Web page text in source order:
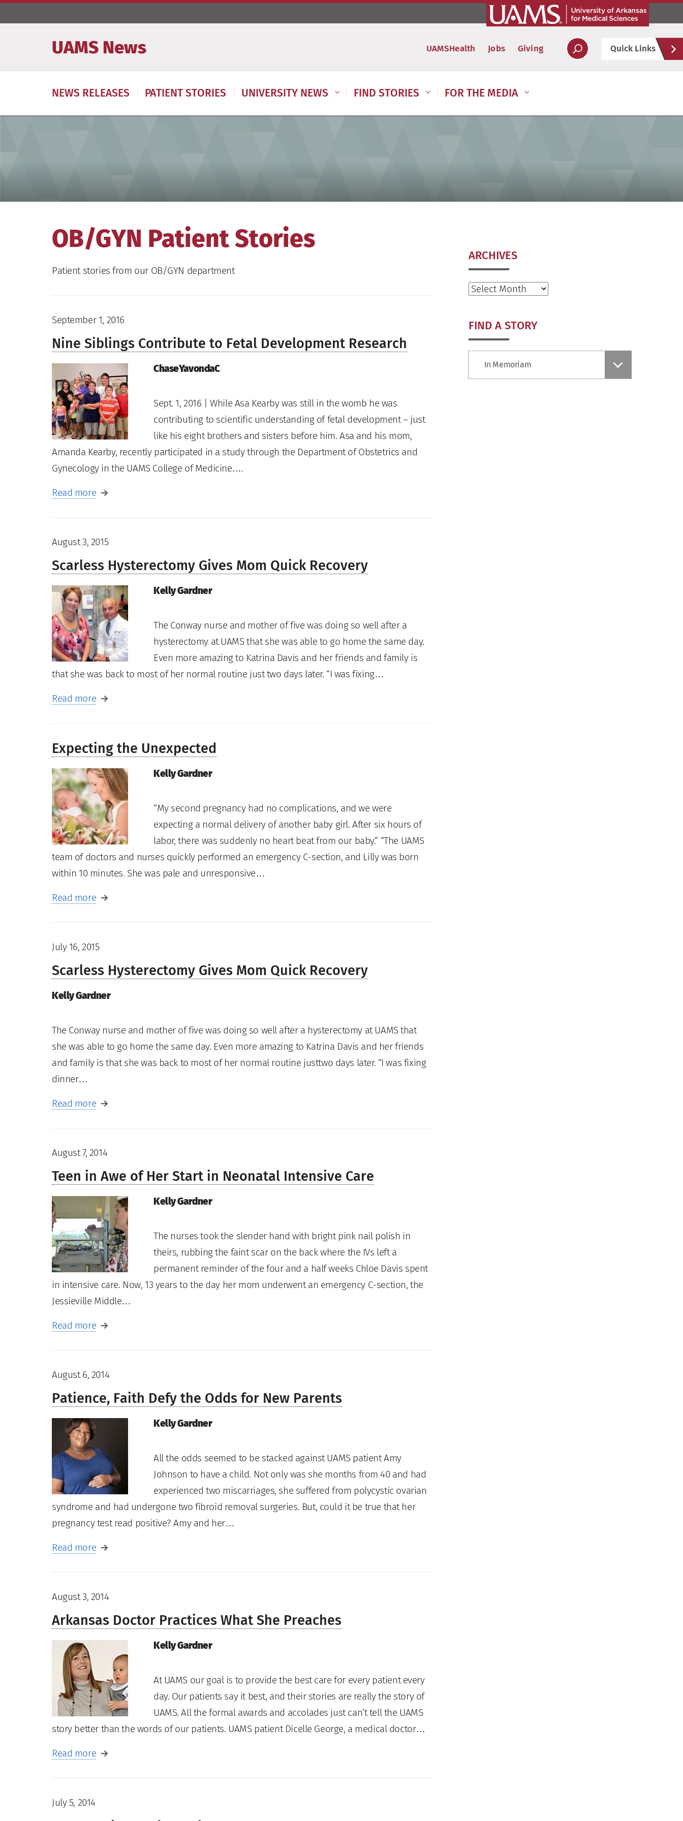
UAMS News UAMSHealth Jobs Giving Quick Links
NEWS RELEASES PATIENT STORIES UNIVERSITY NEWS FIND STORIES FOR THE MEDIA
OB/GYN Patient Stories
Patient stories from our OB/GYN department
September 1, 2016
Nine Siblings Contribute to Fetal Development Research
ChaseYavondaC
Sept. 1, 2016 | While Asa Kearby was still in the womb he was
contributing to scientific understanding of fetal development – just
like his eight brothers and sisters before him. Asa and his mom,
Amanda Kearby, recently participated in a study through the Department of Obstetrics and
Gynecology in the UAMS College of Medicine….
Read more
August 3, 2015
Scarless Hysterectomy Gives Mom Quick Recovery
Kelly Gardner
The Conway nurse and mother of five was doing so well after a
hysterectomy at UAMS that she was able to go home the same day.
Even more amazing to Katrina Davis and her friends and family is
that she was back to most of her normal routine just two days later. “I was fixing…
Read more
Expecting the Unexpected
Kelly Gardner
“My second pregnancy had no complications, and we were
expecting a normal delivery of another baby girl. After six hours of
labor, there was suddenly no heart beat from our baby.” “The UAMS
team of doctors and nurses quickly performed an emergency C-section, and Lilly was born
within 10 minutes. She was pale and unresponsive…
Read more
July 16, 2015
Scarless Hysterectomy Gives Mom Quick Recovery
Kelly Gardner
The Conway nurse and mother of five was doing so well after a hysterectomy at UAMS that
she was able to go home the same day. Even more amazing to Katrina Davis and her friends
and family is that she was back to most of her normal routine justtwo days later. “I was fixing
dinner…
Read more
August 7, 2014
Teen in Awe of Her Start in Neonatal Intensive Care
Kelly Gardner
The nurses took the slender hand with bright pink nail polish in
theirs, rubbing the faint scar on the back where the IVs left a
permanent reminder of the four and a half weeks Chloe Davis spent
in intensive care. Now, 13 years to the day her mom underwent an emergency C-section, the
Jessieville Middle…
Read more
August 6, 2014
Patience, Faith Defy the Odds for New Parents
Kelly Gardner
All the odds seemed to be stacked against UAMS patient Amy
Johnson to have a child. Not only was she months from 40 and had
experienced two miscarriages, she suffered from polycystic ovarian
syndrome and had undergone two fibroid removal surgeries. But, could it be true that her
pregnancy test read positive? Amy and her…
Read more
August 3, 2014
Arkansas Doctor Practices What She Preaches
Kelly Gardner
At UAMS our goal is to provide the best care for every patient every
day. Our patients say it best, and their stories are really the story of
UAMS. All the formal awards and accolades just can’t tell the UAMS
story better than the words of our patients. UAMS patient Dicelle George, a medical doctor…
Read more
July 5, 2014
ARCHIVES
Archives
FIND A STORY
In Memoriam